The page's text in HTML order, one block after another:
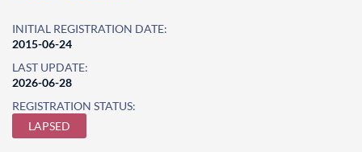
INITIAL REGISTRATION DATE:
2015-06-24
LAST UPDATE:
2026-06-28
REGISTRATION STATUS:
LAPSED